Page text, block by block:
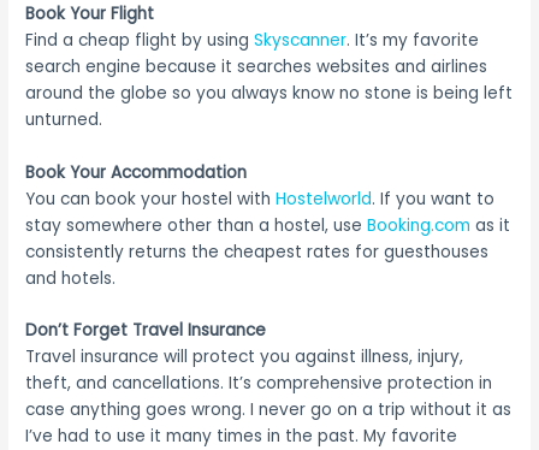
Book Your Flight
Find a cheap flight by usingSkyscanner. It’s my favorite
search engine because it searches websites and airlines
around the globe so you always know no stone is being left
unturned.
Book Your Accommodation
You can book your hostel withHostelworld. If you want to
stay somewhere other than a hostel, useBooking.com as it
consistently returns the cheapest rates for guesthouses
and hotels.
Don’t Forget Travel Insurance
Travel insurance will protect you against illness, injury,
theft, and cancellations. It’s comprehensive protection in
case anything goes wrong. I never go on a trip without it as
I’ve had to use it many times in the past. My favorite